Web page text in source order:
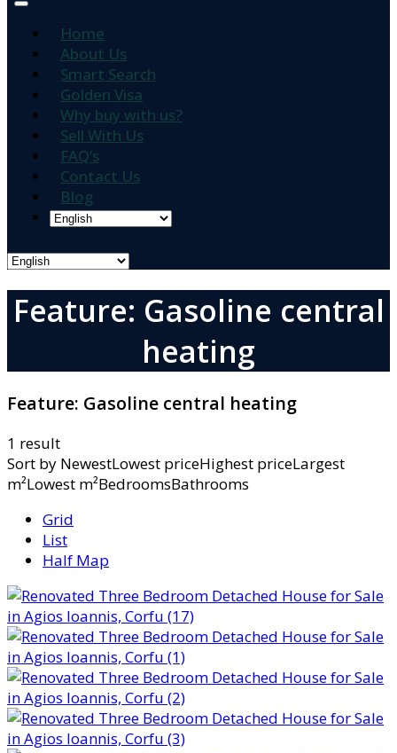
Home
About Us
Smart Search
Golden Visa
Why buy with us?
Sell With Us
FAQ’s
Contact Us
Blog
Feature: Gasoline central
heating
Feature: Gasoline central heating
1 result
Sort by NewestLowest priceHighest priceLargest
m²Lowest m²BedroomsBathrooms
Grid
List
Half Map